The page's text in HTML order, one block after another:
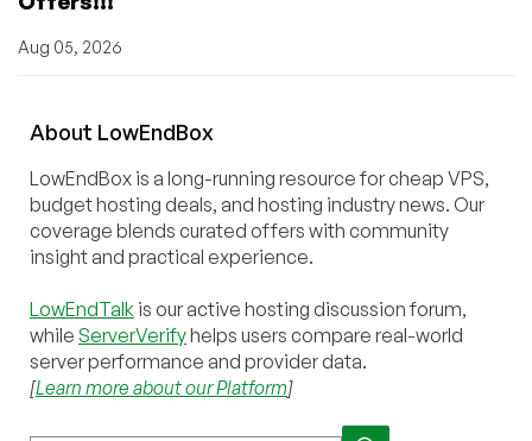
Aug 05, 2026
About LowEndBox
LowEndBox is a long-running resource for cheap VPS,
budget hosting deals, and hosting industry news. Our
coverage blends curated offers with community
insight and practical experience.
LowEndTalk is our active hosting discussion forum,
while ServerVerifyhelps users compare real-world
server performance and provider data.
[Learn more about our Platform]